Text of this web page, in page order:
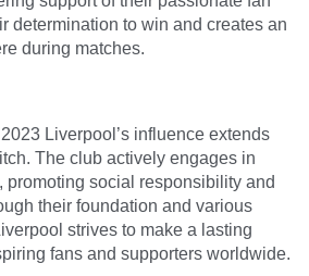
determination to win and creates an
during matches.
Liverpool’s influence extends
The club actively engages in
promoting social responsibility and
their foundation and various
strives to make a lasting
fans and supporters worldwide.